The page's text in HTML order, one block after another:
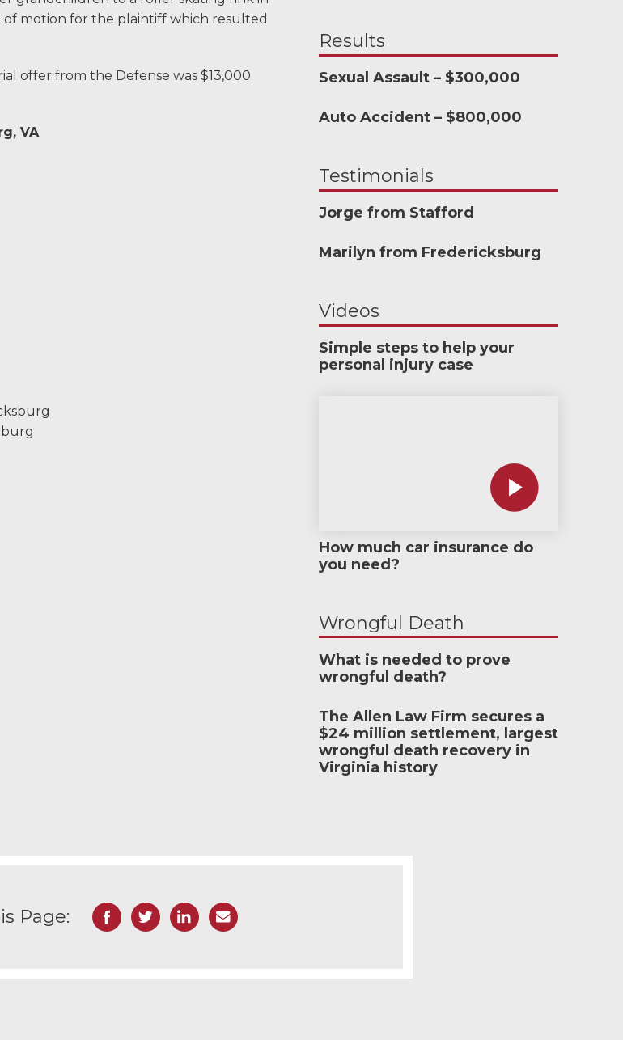
1-866-388-1307
motion for the plaintiff which resulted
offer from the Defense was $13,000.
VA
Results
Sexual Assault – $300,000
Auto Accident – $800,000
Testimonials
Jorge from Stafford
Marilyn from Fredericksburg
Videos
Simple steps to help your
personal injury case
How much car insurance do
you need?
Wrongful Death
What is needed to prove
wrongful death?
The Allen Law Firm secures a
$24 million settlement, largest
wrongful death recovery in
Virginia history
Page: FacebookTwitterLinkedIn
Email